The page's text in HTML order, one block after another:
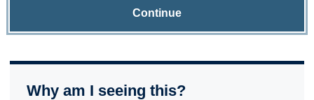
Continue
Why am I seeing this?